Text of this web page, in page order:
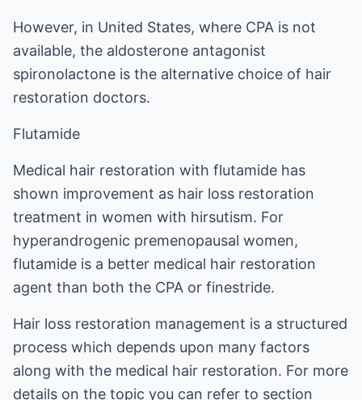
However, in United States, where CPA is not
available, the aldosterone antagonist
spironolactone is the alternative choice of hair
restoration doctors.
Flutamide
Medical hair restoration with flutamide has
shown improvement as hair loss restoration
treatment in women with hirsutism. For
hyperandrogenic premenopausal women,
flutamide is a better medical hair restoration
agent than both the CPA or finestride.
Hair loss restoration management is a structured
process which depends upon many factors
along with the medical hair restoration. For more
details on the topic you can refer to section